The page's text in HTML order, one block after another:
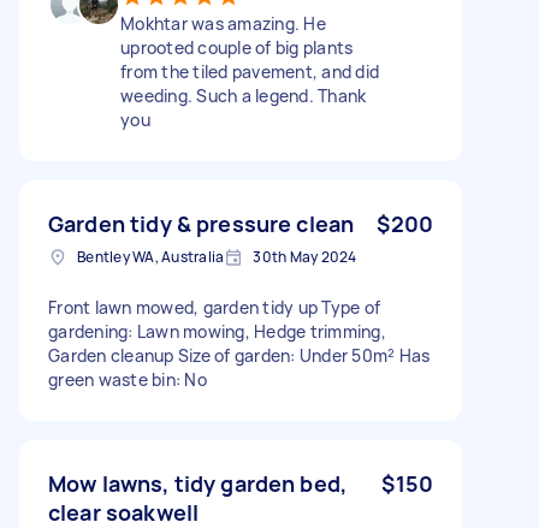
Mokhtar was amazing. He
uprooted couple of big plants
from the tiled pavement, and did
weeding. Such a legend. Thank
you
Garden tidy & pressure clean $200
Bentley WA, Australia 30th May 2024
Front lawn mowed, garden tidy up Type of
gardening: Lawn mowing, Hedge trimming,
Garden cleanup Size of garden: Under 50m² Has
green waste bin: No
Mow lawns, tidy garden bed,
clear soakwell
$150